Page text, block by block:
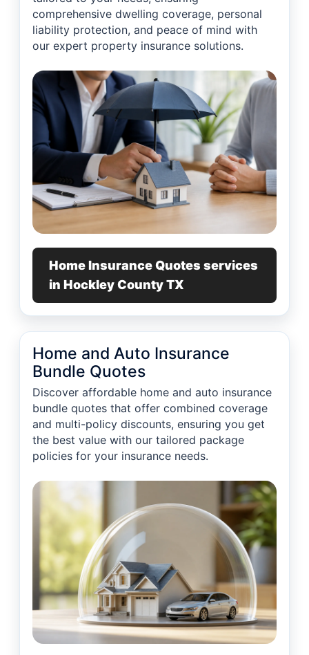
comprehensive dwelling coverage, personal
liability protection, and peace of mind with
our expert property insurance solutions.
Home Insurance Quotes services
in Hockley County TX
Home and Auto Insurance
Bundle Quotes
Discover affordable home and auto insurance
bundle quotes that offer combined coverage
and multi-policy discounts, ensuring you get
the best value with our tailored package
policies for your insurance needs.